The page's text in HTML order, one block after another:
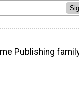
Publishing